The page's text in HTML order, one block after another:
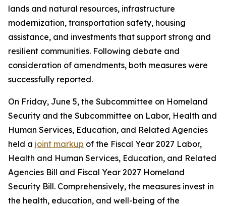
lands and natural resources, infrastructure
modernization, transportation safety, housing
assistance, and investments that support strong and
resilient communities. Following debate and
consideration of amendments, both measures were
successfully reported.
On Friday, June 5, the Subcommittee on Homeland
Security and the Subcommittee on Labor, Health and
Human Services, Education, and Related Agencies
held a joint markup of the Fiscal Year 2027 Labor,
Health and Human Services, Education, and Related
Agencies Bill and Fiscal Year 2027 Homeland
Security Bill. Comprehensively, the measures invest in
the health, education, and well-being of the